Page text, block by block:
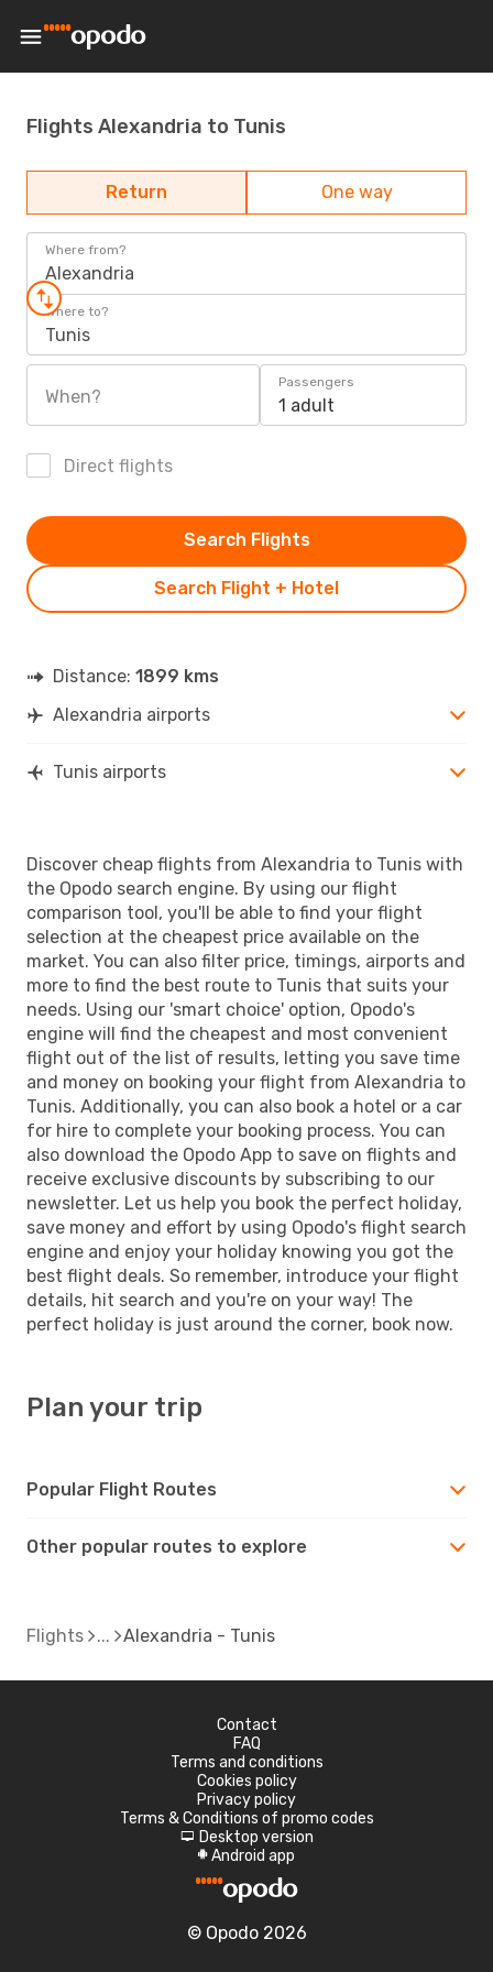
Flights Alexandria to Tunis
Return One way
Where from?
Alexandria
Where to?
Tunis
When?
Passengers
1 adult
Direct flights
Search Flight + Hotel
Search Flights
Distance: 1899 kms
Alexandria airports
Tunis airports
Discover cheap flights from Alexandria to Tunis with
the Opodo search engine. By using our flight
comparison tool, you'll be able to find your flight
selection at the cheapest price available on the
market. You can also filter price, timings, airports and
more to find the best route to Tunis that suits your
needs. Using our 'smart choice' option, Opodo's
engine will find the cheapest and most convenient
flight out of the list of results, letting you save time
and money on booking your flight from Alexandria to
Tunis. Additionally, you can also book a hotel or a car
for hire to complete your booking process. You can
also download the Opodo App to save on flights and
receive exclusive discounts by subscribing to our
newsletter. Let us help you book the perfect holiday,
save money and effort by using Opodo's flight search
engine and enjoy your holiday knowing you got the
best flight deals. So remember, introduce your flight
details, hit search and you're on your way! The
perfect holiday is just around the corner, book now.
Plan your trip
Popular Flight Routes
Other popular routes to explore
Flights Alexandria - Tunis
Contact
FAQ
Terms and conditions
Cookies policy
Privacy policy
Terms & Conditions of promo codes
d Desktop version
A Android app
© Opodo 2026